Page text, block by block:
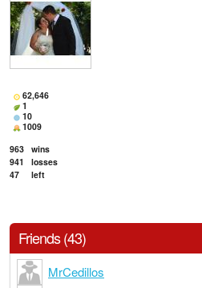
62,646
1
10
1009
963 wins
941
losses
47
left
Friends (43)
MrCedillos